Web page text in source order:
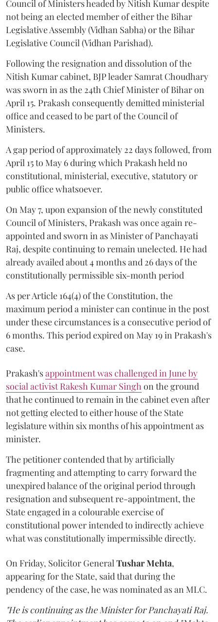
Council of Ministers headed by Nitish Kumar despite
not being an elected member of either the Bihar
Legislative Assembly (Vidhan Sabha) or the Bihar
Legislative Council (Vidhan Parishad).
Following the resignation and dissolution of the
Nitish Kumar cabinet, BJP leader Samrat Choudhary
was sworn in as the 24th Chief Minister of Bihar on
April 15. Prakash consequently demitted ministerial
office and ceased to be part of the Council of
Ministers.
A gap period of approximately 22 days followed, from
April 15 to May 6 during which Prakash held no
constitutional, ministerial, executive, statutory or
public office whatsoever.
On May 7, upon expansion of the newly constituted
Council of Ministers, Prakash was once again re-
appointed and sworn in as Minister of Panchayati
Raj, despite continuing to remain unelected. He had
already availed about 4 months and 26 days of the
constitutionally permissible six-month period
As per Article 164(4) of the Constitution, the
maximum period a minister can continue in the post
under these circumstances is a consecutive period of
6 months. This period expired on May 19 in Prakash's
case.
Prakash'sappointment was challenged in June by
social activist Rakesh Kumar Singh on the ground
that he continued to remain in the cabinet even after
not getting elected to either house of the State
legislature within six months of his appointment as
minister.
The petitioner contended that by artificially
fragmenting and attempting to carry forward the
unexpired balance of the original period through
resignation and subsequent re-appointment, the
State engaged in a colourable exercise of
constitutional power intended to indirectly achieve
what was constitutionally impermissible directly.
On Friday, Solicitor General Tushar Mehta,
appearing for the State, said that during the
pendency of the case, he was nominated as an MLC.
"He is continuing as the Minister for Panchayati Raj.